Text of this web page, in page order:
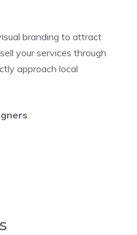
branding to attract
your services through
approach local